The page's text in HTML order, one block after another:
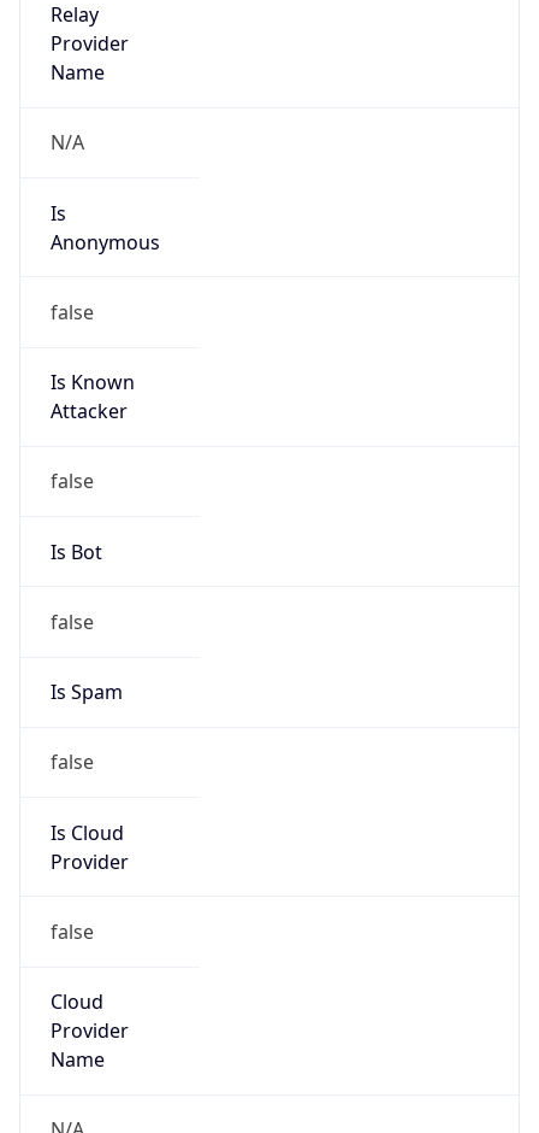
Relay
Provider
Name
N/A
Is
Anonymous
false
Is Known
Attacker
false
Is Bot
false
Is Spam
false
Is Cloud
Provider
false
Cloud
Provider
Name